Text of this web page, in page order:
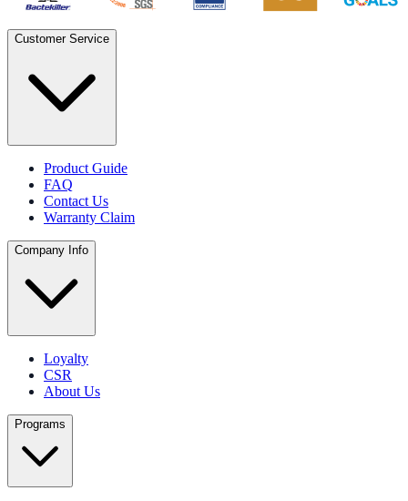
Customer Service
Product Guide
FAQ
Contact Us
Warranty Claim
Company Info
Loyalty
CSR
About Us
Programs